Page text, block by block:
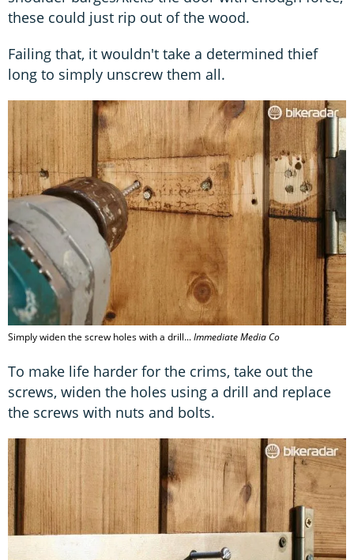
these could just rip out of the wood.
Failing that, it wouldn't take a determined thief
long to simply unscrew them all.
Simply widen the screw holes with a drill...Immediate Media Co
To make life harder for the crims, take out the
screws, widen the holes using a drill and replace
the screws with nuts and bolts.